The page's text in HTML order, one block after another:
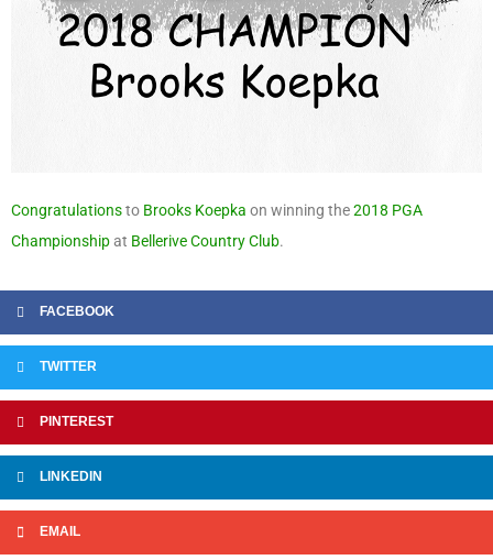
Congratulationsto Brooks Koepka on winning the2018 PGA
Championshipat Bellerive Country Club.
FACEBOOK
TWITTER
PINTEREST
LINKEDIN
EMAIL